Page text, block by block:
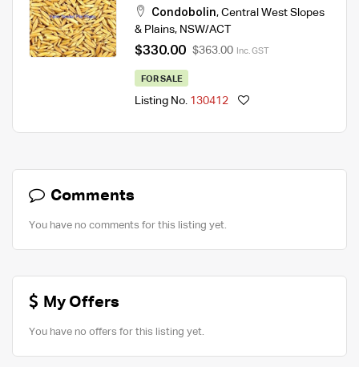
Condobolin, Central West Slopes
& Plains, NSW/ACT
$330.00 $363.00 Inc. GST
FOR SALE
Listing No. 130412
Comments
You have no comments for this listing yet.
My Offers
You have no offers for this listing yet.